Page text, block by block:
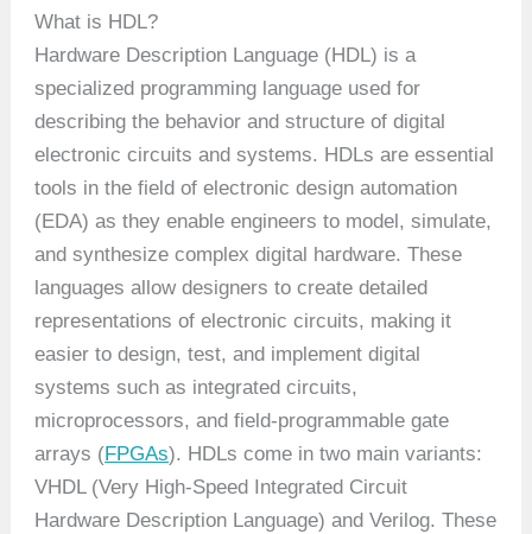
What is HDL?
Hardware Description Language (HDL) is a
specialized programming language used for
describing the behavior and structure of digital
electronic circuits and systems. HDLs are essential
tools in the field of electronic design automation
(EDA) as they enable engineers to model, simulate,
and synthesize complex digital hardware. These
languages allow designers to create detailed
representations of electronic circuits, making it
easier to design, test, and implement digital
systems such as integrated circuits,
microprocessors, and field-programmable gate
arrays (FPGAs). HDLs come in two main variants:
VHDL (Very High-Speed Integrated Circuit
Hardware Description Language) and Verilog. These